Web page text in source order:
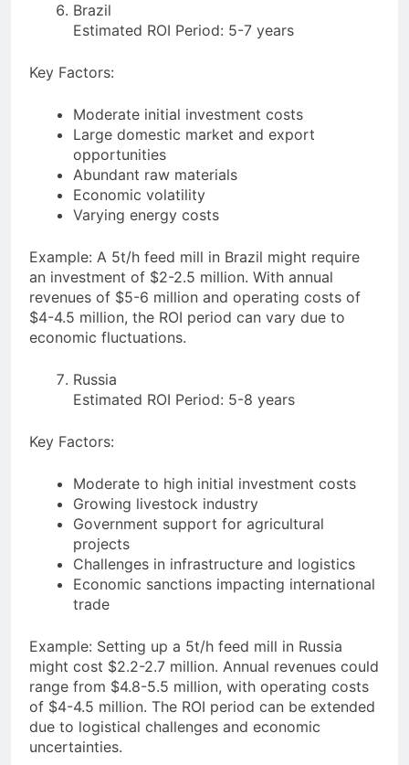
Brazil
Estimated ROI Period: 5-7 years
Key Factors:
Moderate initial investment costs
Large domestic market and export
opportunities
Abundant raw materials
Economic volatility
Varying energy costs
Example: A 5t/h feed mill in Brazil might require
an investment of $2-2.5 million. With annual
revenues of $5-6 million and operating costs of
$4-4.5 million, the ROI period can vary due to
economic fluctuations.
Russia
Estimated ROI Period: 5-8 years
Key Factors:
Moderate to high initial investment costs
Growing livestock industry
Government support for agricultural
projects
Challenges in infrastructure and logistics
Economic sanctions impacting international
trade
Example: Setting up a 5t/h feed mill in Russia
might cost $2.2-2.7 million. Annual revenues could
range from $4.8-5.5 million, with operating costs
of $4-4.5 million. The ROI period can be extended
due to logistical challenges and economic
uncertainties.